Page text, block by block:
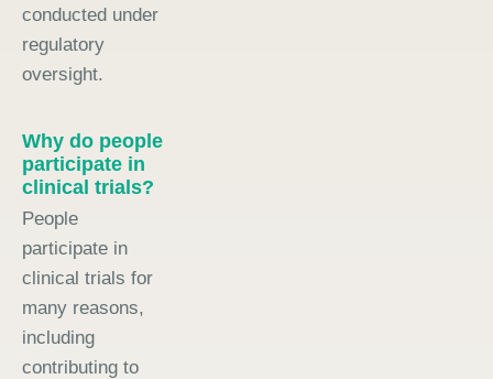
conducted under
regulatory
oversight.
Why do people
participate in
clinical trials?
People
participate in
clinical trials for
many reasons,
including
contributing to